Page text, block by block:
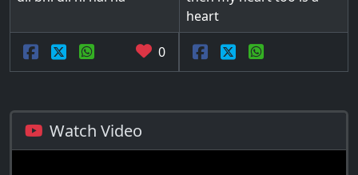
heart
0
Watch Video